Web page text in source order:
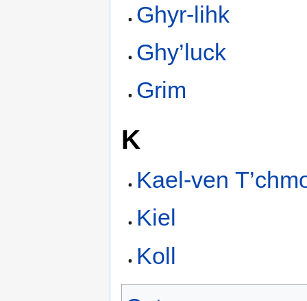
Ghyr-lihk
Ghy’luck
Grim
K
Kael-ven
Kiel
Koll